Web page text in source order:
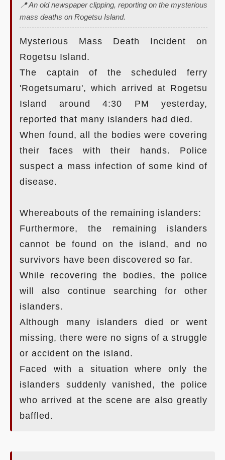
📍 An old newspaper clipping, reporting on the mysterious
mass deaths on Rogetsu Island.
Mysterious Mass Death Incident on
Rogetsu Island.
The captain of the scheduled ferry
'Rogetsumaru', which arrived at Rogetsu
Island around 4:30 PM yesterday,
reported that many islanders had died.
When found, all the bodies were covering
their faces with their hands. Police
suspect a mass infection of some kind of
disease.
Whereabouts of the remaining islanders:
Furthermore, the remaining islanders
cannot be found on the island, and no
survivors have been discovered so far.
While recovering the bodies, the police
will also continue searching for other
islanders.
Although many islanders died or went
missing, there were no signs of a struggle
or accident on the island.
Faced with a situation where only the
islanders suddenly vanished, the police
who arrived at the scene are also greatly
baffled.